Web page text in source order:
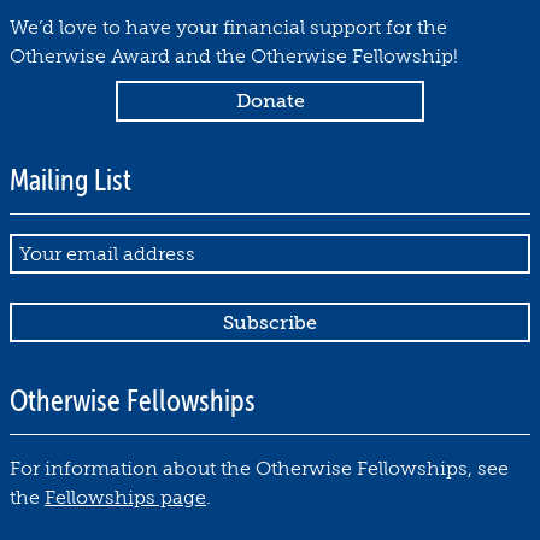
We’d love to have your financial support for the
Otherwise Award and the Otherwise Fellowship!
Mailing List
Email
Otherwise Fellowships
For information about the Otherwise Fellowships, see
the Fellowships page.